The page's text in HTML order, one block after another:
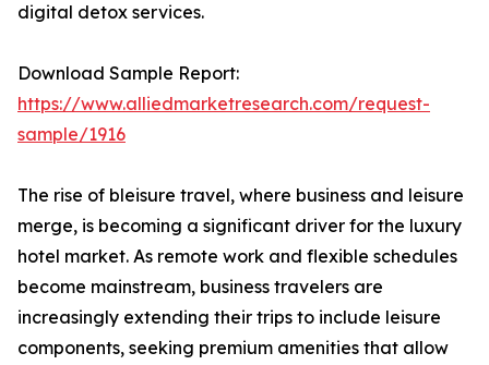
digital detox services.
Download Sample Report:
https://www.alliedmarketresearch.com/request-
sample/1916
The rise of bleisure travel, where business and leisure
merge, is becoming a significant driver for the luxury
hotel market. As remote work and flexible schedules
become mainstream, business travelers are
increasingly extending their trips to include leisure
components, seeking premium amenities that allow